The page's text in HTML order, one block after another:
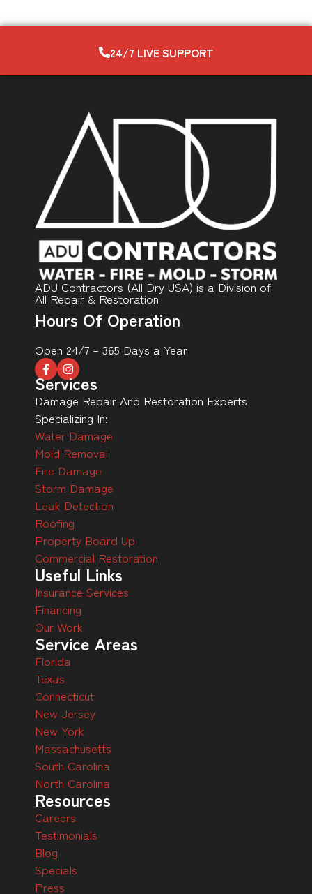
24/7 LIVE SUPPORT
ADU Contractors (All Dry USA) is a Division of
All Repair & Restoration
Hours Of Operation
Open 24/7 – 365 Days a Year
Services
Damage Repair And Restoration Experts
Specializing In:
Water Damage
Mold Removal
Fire Damage
Storm Damage
Leak Detection
Roofing
Property Board Up
Commercial Restoration
Useful Links
Insurance Services
Financing
Our Work
Service Areas
Florida
Texas
Connecticut
New Jersey
New York
Massachusetts
South Carolina
North Carolina
Resources
Careers
Testimonials
Blog
Specials
Press